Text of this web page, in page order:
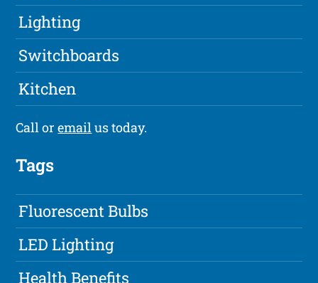
Lighting
Switchboards
Kitchen
Call oremailus today.
Tags
Fluorescent Bulbs
LED Lighting
Health Benefits